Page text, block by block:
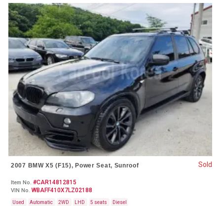
2007 BMW X5 (F15), Power Seat, Sunroof
Item No. #CAR14812815
VIN No. WBAFF410X7LZ02188
Used Automatic 2WD LHD 5 seats Diesel
Sold